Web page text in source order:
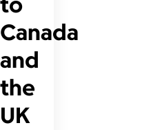
Canada
and
the
UK